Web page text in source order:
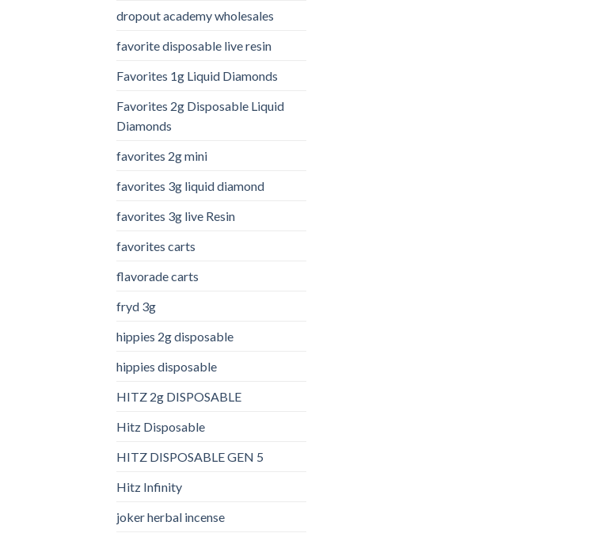
dropout academy wholesales
favorite disposable live resin
Favorites 1g Liquid Diamonds
Favorites 2g Disposable Liquid
Diamonds
favorites 2g mini
favorites 3g liquid diamond
favorites 3g live Resin
favorites carts
flavorade carts
fryd 3g
hippies 2g disposable
hippies disposable
HITZ 2g DISPOSABLE
Hitz Disposable
HITZ DISPOSABLE GEN 5
Hitz Infinity
joker herbal incense​